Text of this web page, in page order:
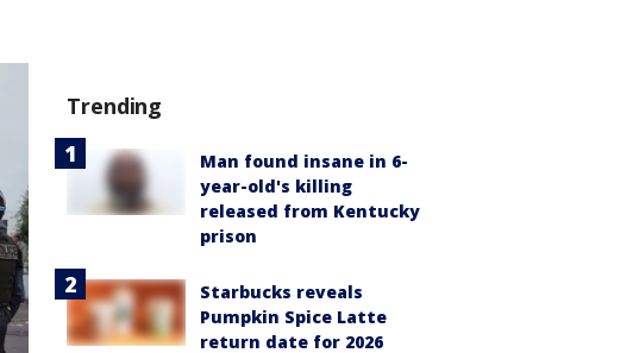
Trending
Man found insane in 6-
year-old's killing
released from Kentucky
prison
Starbucks reveals
Pumpkin Spice Latte
return date for 2026